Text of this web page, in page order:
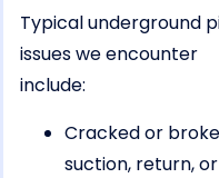
Typical underground
issues we encounter
include:
Cracked or
suction, return, or